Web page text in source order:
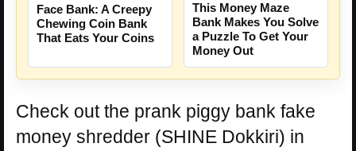
Face Bank: A Creepy
Chewing Coin Bank
That Eats Your Coins
This Money Maze
Bank Makes You Solve
a Puzzle To Get Your
Money Out
Check out the prank piggy bank fake
money shredder (SHINE Dokkiri) in